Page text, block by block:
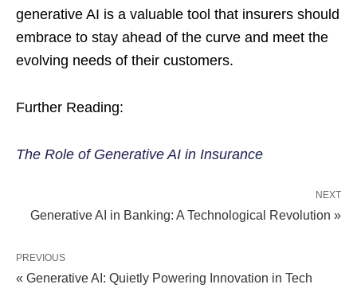
generative AI is a valuable tool that insurers should
embrace to stay ahead of the curve and meet the
evolving needs of their customers.
Further Reading:
The Role of Generative AI in Insurance
NEXT
Generative AI in Banking: A Technological Revolution »
PREVIOUS
« Generative AI: Quietly Powering Innovation in Tech